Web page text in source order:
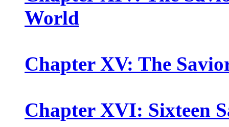
World
Chapter XV: The
Chapter XVI: Sixteen